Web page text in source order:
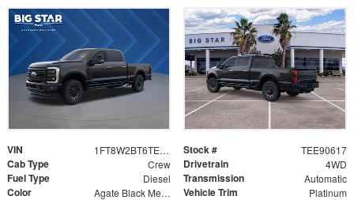
VIN 1FT8W2BT6TEE90617 Stock # TEE90617
Cab Type Crew Drivetrain 4WD
Fuel Type Diesel Transmission Automatic
Color Agate Black Metallic Vehicle Trim Platinum